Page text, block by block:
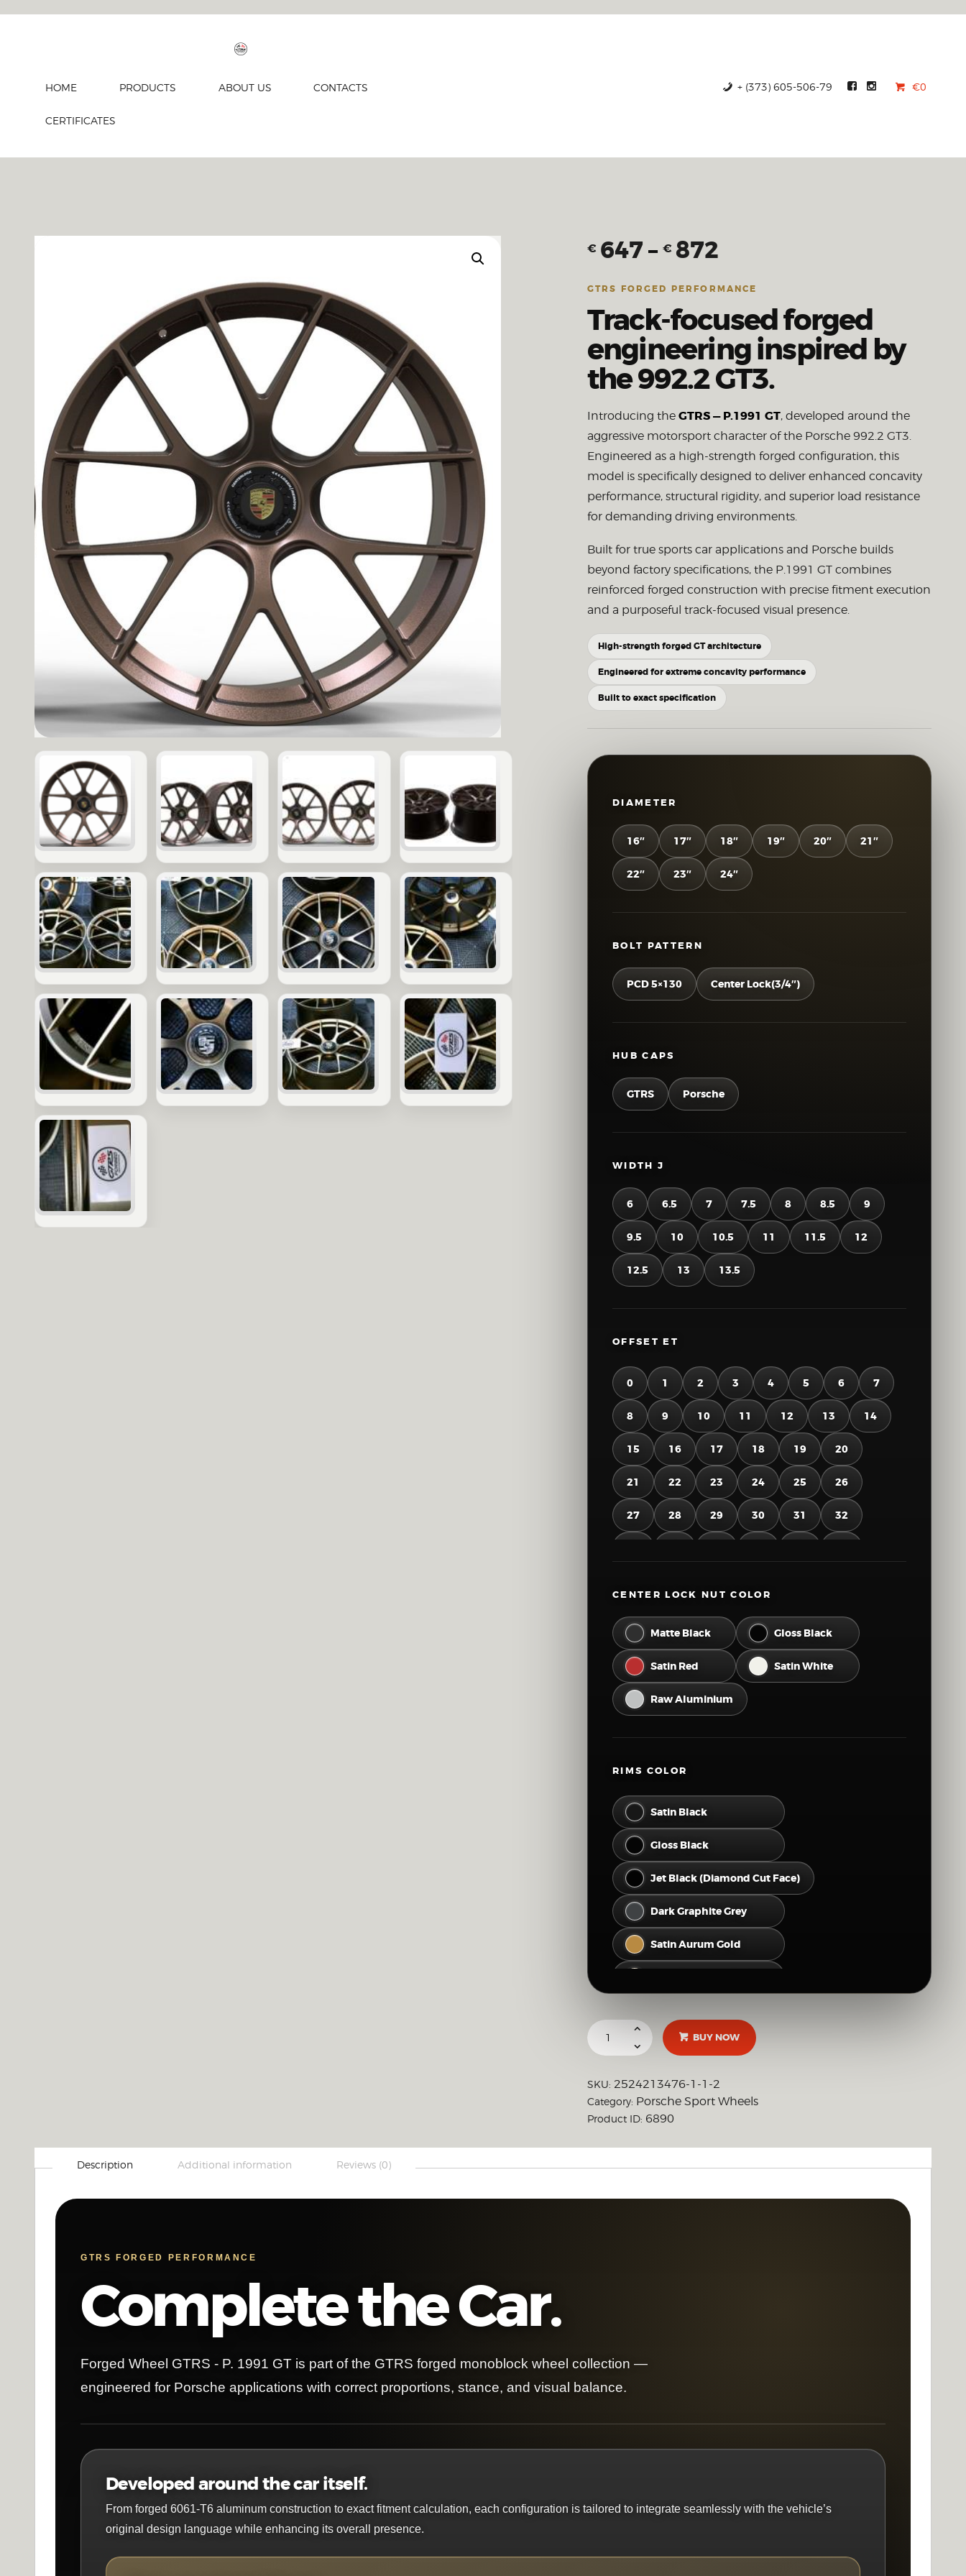
HOME PRODUCTS ABOUT US CONTACTS
CERTIFICATES
+ (373) 605-506-79 €0
HOME
CONTACTS
€ 647– € 872
GTRS FORGED PERFORMANCE
Track-focused forged
engineering inspired by
the 992.2 GT3.
Introducing the GTRS — P.1991 GT, developed around the
aggressive motorsport character of the Porsche 992.2 GT3.
Engineered as a high-strength forged configuration, this
model is specifically designed to deliver enhanced concavity
performance, structural rigidity, and superior load resistance
for demanding driving environments.
Built for true sports car applications and Porsche builds
beyond factory specifications, the P.1991 GT combines
reinforced forged construction with precise fitment execution
and a purposeful track-focused visual presence.
High-strength forged GT architecture
Engineered for extreme concavity performance
Built to exact specification
DIAMETER
16″ 17″ 18″ 19″ 20″ 21″
22″ 23″ 24″
BOLT PATTERN
PCD 5×130 Center Lock(3/4″)
HUB CAPS
GTRS Porsche
WIDTH J
6 6.5 7 7.5 8 8.5 9
9.5 10 10.5 11 11.5 12
12.5 13 13.5
OFFSET ET
0 1 2 3 4 5 6 7
8 9 10 11 12 13 14
15 16 17 18 19 20
21 22 23 24 25 26
27 28 29 30 31 32
45 46 47 48 49 50
51 52 53 54 55 56
57 58 59 60 61 62
63 64 65
81 82
CENTER LOCK NUT COLOR
Matte Black Gloss Black
Satin Red Satin White
Raw Aluminium
RIMS COLOR
Satin Black
Gloss Black
Jet Black (Diamond Cut Face)
Dark Graphite Grey
Satin Aurum Gold
Gloss Silver
Full Mirror Polish
BUY NOW
SKU: 2524213476-1-1-2
Category: Porsche Sport Wheels
Product ID: 6890
Description Additional information Reviews (0)
GTRS FORGED PERFORMANCE
Complete the Car.
Forged Wheel GTRS - P. 1991 GT is part of the GTRS forged monoblock wheel collection —
engineered for Porsche applications with correct proportions, stance, and visual balance.
Developed around the car itself.
From forged 6061-T6 aluminum construction to exact fitment calculation, each configuration is tailored to integrate seamlessly with the vehicle’s
original design language while enhancing its overall presence.